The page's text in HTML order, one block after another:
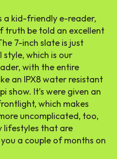
a kid-friendly e-reader,
truth be told an excellent
7-inch slate is just
which is our
with the entire
an IPX8 water resistant
show. It’s were given an
which makes
uncomplicated, too,
lifestyles that are
a couple of months on